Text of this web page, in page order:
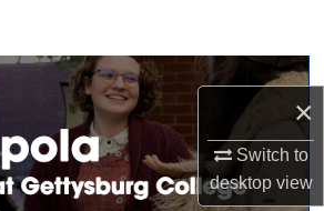
×
Switch to
desktopview
Browse Collection
My Account
About